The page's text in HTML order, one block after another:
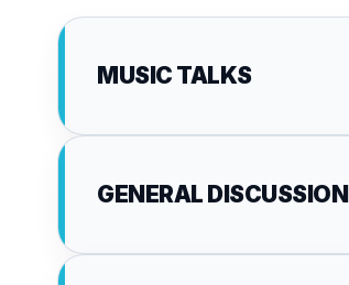
MUSIC TALKS
GENERAL DISCUSSION